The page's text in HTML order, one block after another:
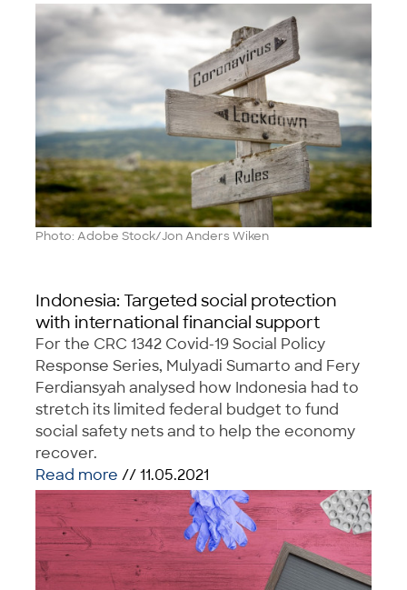
Photo: Adobe Stock/Jon Anders Wiken
Indonesia: Targeted social protection
with international financial support
For the CRC 1342 Covid-19 Social Policy
Response Series, Mulyadi Sumarto and Fery
Ferdiansyah analysed how Indonesia had to
stretch its limited federal budget to fund
social safety nets and to help the economy
recover.
Read more // 11.05.2021